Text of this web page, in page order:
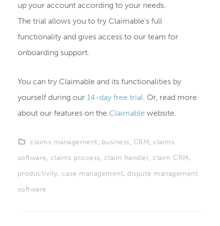
up your account according to your needs.
The trial allows you to try Claimable's full
functionality and gives access to our team for
onboarding support.
You can try Claimable and its functionalities by
yourself during our 14-day free trial. Or, read more
about our features on the Claimable website.
claims management, business, CRM,claims
software, claims process, claim handler,claim CRM,
productivity, case management, dispute management
software